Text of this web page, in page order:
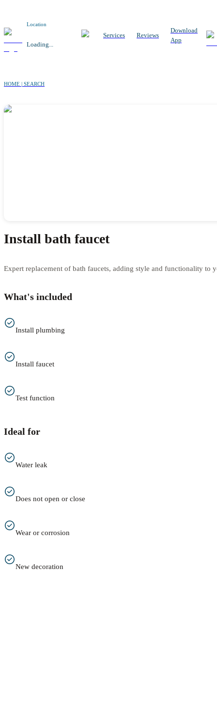
Location
Loading...
Services Reviews
Download
App
HOME | SEARCH
Install bath faucet
Expert replacement of bath faucets, adding style and functionality to
What's included
Install plumbing
Install faucet
Test function
Ideal for
Water leak
Does not open or close
Wear or corrosion
New decoration